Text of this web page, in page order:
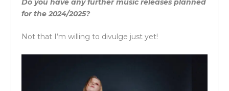
Do you have any further music releases planned
for the 2024/2025?
Not that I’m willing to divulge just yet!